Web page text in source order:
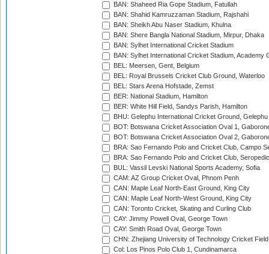
BAN: Shaheed Ria Gope Stadium, Fatullah
BAN: Shahid Kamruzzaman Stadium, Rajshahi
BAN: Sheikh Abu Naser Stadium, Khulna
BAN: Shere Bangla National Stadium, Mirpur, Dhaka
BAN: Sylhet International Cricket Stadium
BAN: Sylhet International Cricket Stadium, Academy
BEL: Meersen, Gent, Belgium
BEL: Royal Brussels Cricket Club Ground, Waterloo
BEL: Stars Arena Hofstade, Zemst
BER: National Stadium, Hamilton
BER: White Hill Field, Sandys Parish, Hamilton
BHU: Gelephu International Cricket Ground, Gelephu
BOT: Botswana Cricket Association Oval 1,
BOT: Botswana Cricket Association Oval 2,
BRA: Sao Fernando Polo and Cricket Club, Campo
BRA: Sao Fernando Polo and Cricket Club,
BUL: Vassil Levski National Sports Academy, Sofia
CAM: AZ Group Cricket Oval, Phnom Penh
CAN: Maple Leaf North-East Ground, King City
CAN: Maple Leaf North-West Ground, King City
CAN: Toronto Cricket, Skating and Curling Club
CAY: Jimmy Powell Oval, George Town
CAY: Smith Road Oval, George Town
CHN: Zhejiang University of Technology Cricket
Col: Los Pinos Polo Club 1, Cundinamarca